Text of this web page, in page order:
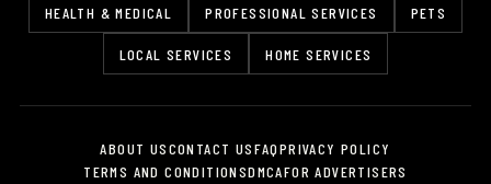
HEALTH & MEDICAL PROFESSIONAL SERVICES PETS
LOCAL SERVICES HOME SERVICES
ABOUT USCONTACT USFAQPRIVACY POLICY
TERMS AND CONDITIONSDMCAFOR ADVERTISERS